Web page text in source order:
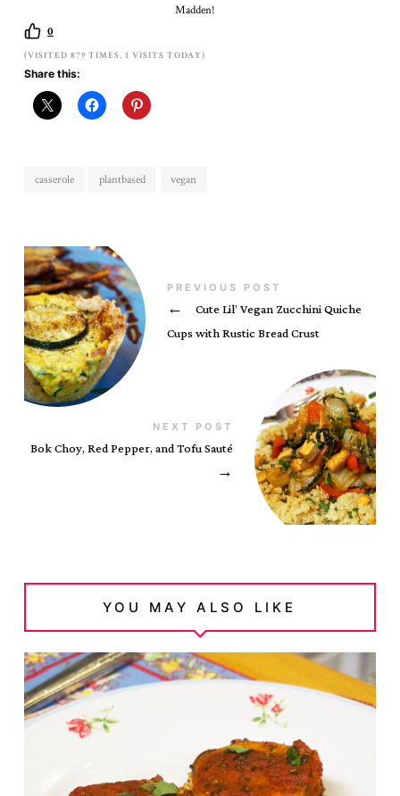
Madden!
0
(VISITED 879 TIMES, 1 VISITS TODAY)
Share this:
casserole plantbased vegan
PREVIOUS POST
←
Cute Lil’ Vegan Zucchini Quiche
Cups with Rustic Bread Crust
NEXT POST
Bok Choy, Red Pepper, and Tofu Sauté
→
YOU MAY ALSO LIKE